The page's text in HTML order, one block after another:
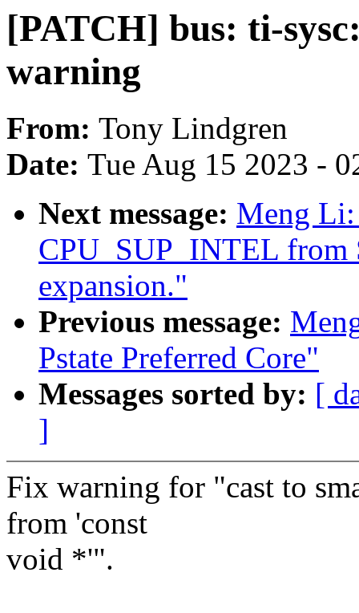
[PATCH] bus: ti-
warning
From: Tony Lindgren
Date: Tue Aug 15 2023 -
Next message: Meng
CPU_SUP_INTEL
expansion."
Previous message:
Pstate Preferred Core"
Messages sorted by: [
]
Fix warning for "cast to
from 'const
void *'".